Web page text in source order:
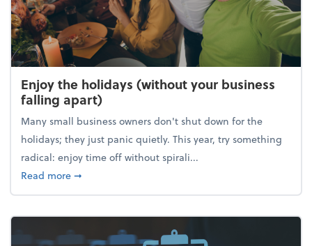
Enjoy the holidays (without your business
falling apart)
Many small business owners don't shut down for the
holidays; they just panic quietly. This year, try something
radical: enjoy time off without spirali...
Read moreabout Enjoy the holidays (without your business
➞